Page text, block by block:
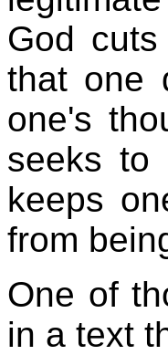
God
that one
one's
seeks to
keeps
from
One of
in a text